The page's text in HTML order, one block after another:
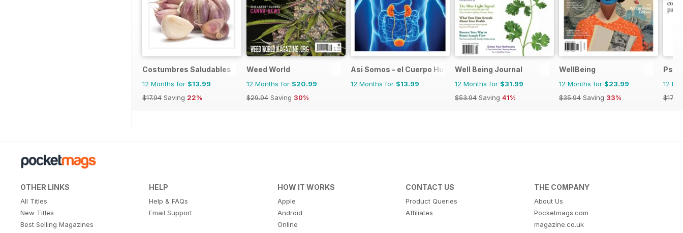
Costumbres Saludables
12 Months for $13.99
$17.94 Saving 22%
Weed World
12 Months for $20.99
$29.94 Saving 30%
Asi Somos - el Cuerpo Humano
12 Months for $13.99
Well Being Journal
12 Months for $31.99
$53.94 Saving 41%
WellBeing
12 Months for $23.99
$35.94 Saving 33%
12
$17.94
OTHER LINKS
All Titles
New Titles
Best Selling Magazines
HELP
Help & FAQs
Email Support
HOW IT WORKS
Apple
Android
Online
CONTACT US
Product Queries
Affiliates
THE COMPANY
About Us
Pocketmags.com
magazine.co.uk